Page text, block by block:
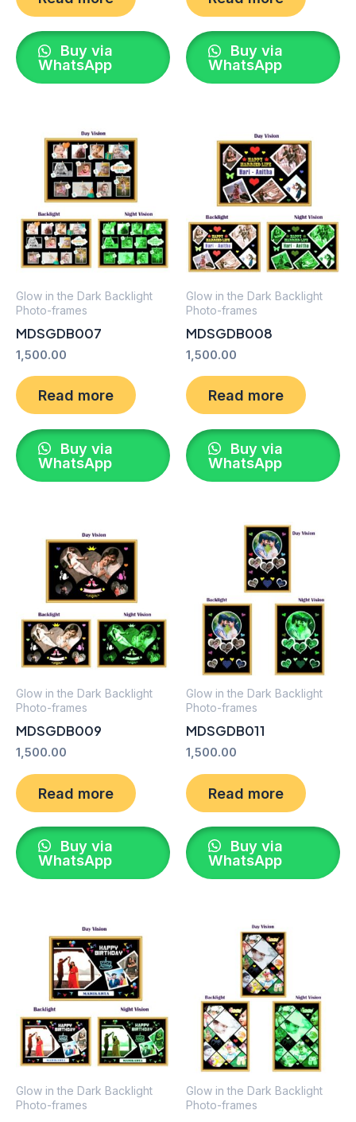
Buy via
WhatsApp
Buy via
WhatsApp
Glow in the Dark Backlight
Photo-frames
MDSGDB007
1,500.00
Read more
Buy via
WhatsApp
Glow in the Dark Backlight
Photo-frames
MDSGDB008
1,500.00
Read more
Buy via
WhatsApp
Glow in the Dark Backlight
Photo-frames
MDSGDB009
1,500.00
Read more
Buy via
WhatsApp
Glow in the Dark Backlight
Photo-frames
MDSGDB011
1,500.00
Read more
Buy via
WhatsApp
Glow in the Dark Backlight
Photo-frames
Glow in the Dark Backlight
Photo-frames